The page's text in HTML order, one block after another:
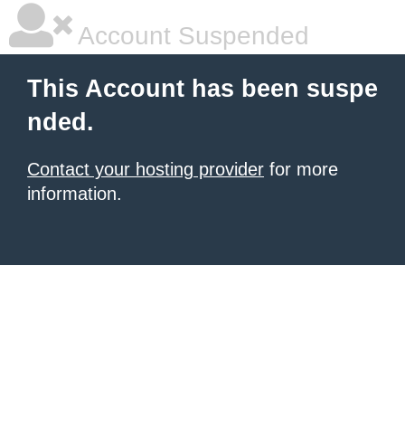
Account Suspended
This Account has been suspe
nded.
Contact your hosting provider for more
information.